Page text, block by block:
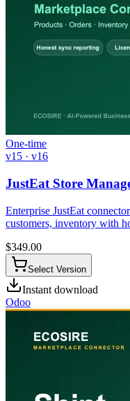
One-time
v15 · v16
JustEat Store
Enterprise JustEat
customers, inventory with
$349.00
Select Version
Instant download
Odoo